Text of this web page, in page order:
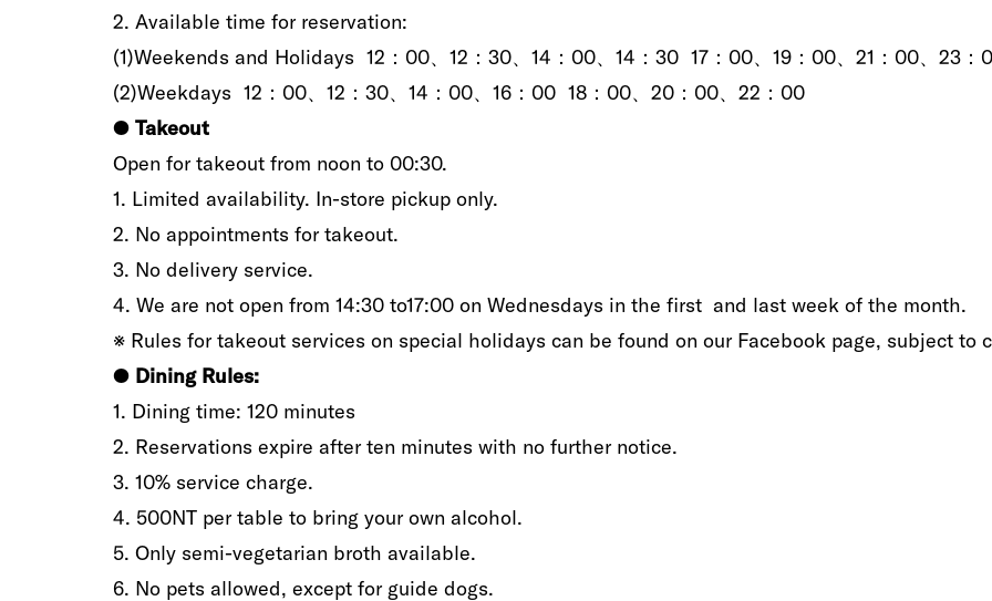
2‭.‬‭ ‬Available time for reservation‭:‬
(1)Weekends and‭ ‬Holidays 12：00、12：30、14：00、14：30 17：00、19：00、21：00、23：
(2‭)‬‭‬Weekdays 12：00、12：30、14：00、16：00 18：00、20：00、22：00
●‭ ‬ Takeout
Open for takeout from noon to‭ ‬00:30.
1‭. ‬Limited availability‭. ‬In-store pickup only‭. ‬
2‭.‬‭ ‬No‭ ‬appointments‭ ‬for takeout‭.‬
3‭.‬‭ ‬No delivery service‭.‬
4‭.‬‭ ‬We are not open from 14:30‭ ‬to17:00‭ ‬on Wednesdays‭ ‬in‭ ‬the first‭ ‬‭ ‬and last week of the month‭. ‬
※‭ ‬Rules for takeout services on special holidays can be found on our Facebook page‭, ‬subject to
●‭ ‬ Dining‭ ‬Rules‭:‬
1‭.‬ Dining time‭: ‬120‭ ‬minutes
2‭.‬ Reservations expire after ten minutes‭ ‬with no further notice‭.‬
3‭.‬ 10%‭ ‬service charge‭.‬
4‭.‬ 500NT per table to bring your own alcohol‭.‬
5‭.‬ Only semi-vegetarian broth available‭.‬
6‭.‬ No pets allowed‭, ‬except for guide dogs‭.‬